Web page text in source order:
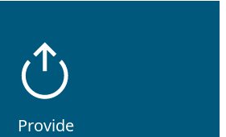
Provide